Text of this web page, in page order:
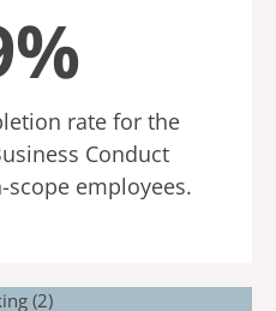
rate for the
Conduct
employees.